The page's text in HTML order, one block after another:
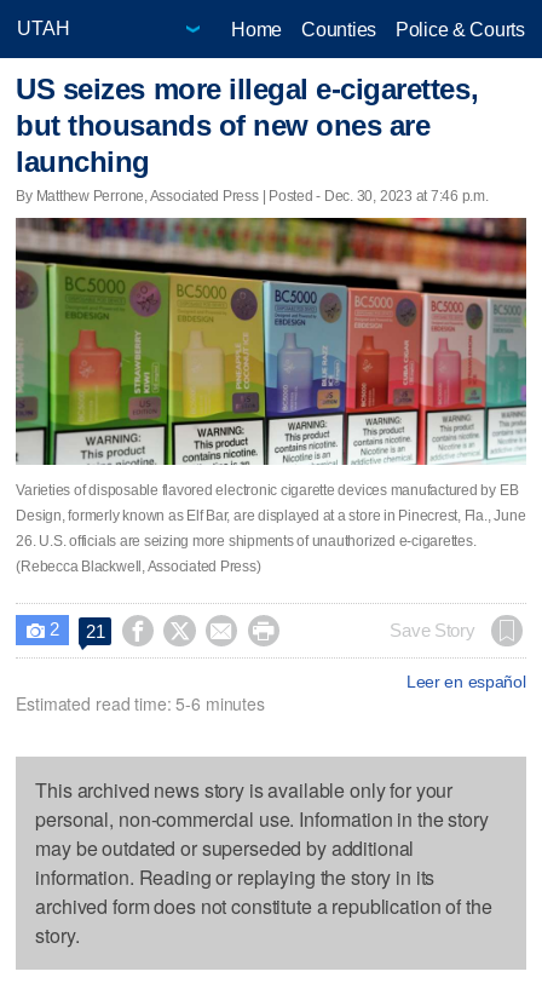
Home Counties Police & Courts
US seizes more illegal e-cigarettes,
but thousands of new ones are
launching
By Matthew Perrone, Associated Press | Posted - Dec. 30, 2023 at 7:46 p.m.
Varieties of disposable flavored electronic cigarette devices manufactured by EB
Design, formerly known as Elf Bar, are displayed at a store in Pinecrest, Fla., June
26. U.S. officials are seizing more shipments of unauthorized e-cigarettes.
(Rebecca Blackwell, Associated Press)
 2 21     Save Story
Leer en español
Estimated read time: 5-6 minutes
This archived news story is available only for your
personal, non-commercial use. Information in the story
may be outdated or superseded by additional
information. Reading or replaying the story in its
archived form does not constitute a republication of the
story.